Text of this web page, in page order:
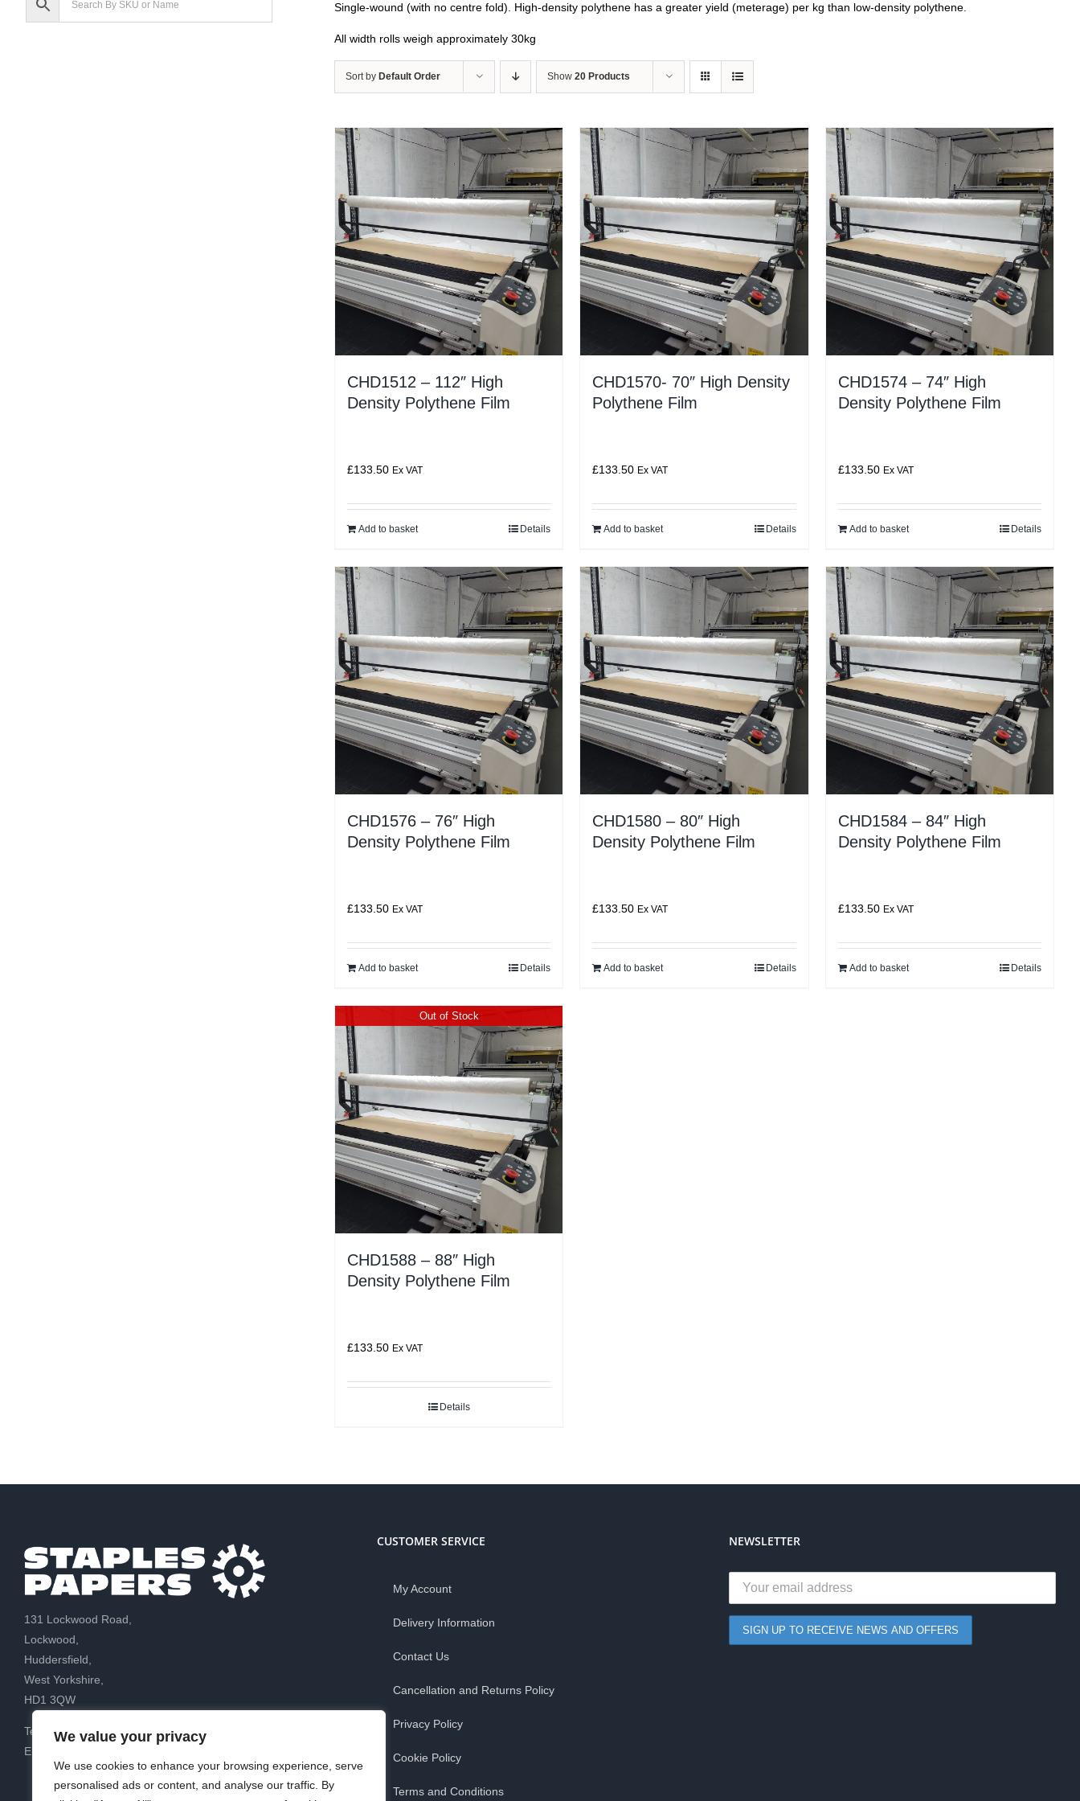
We value your privacy
We use cookies to enhance your browsing experience, serve
personalised ads or content, and analyse our traffic. By
Single-wound (with no centre fold). High-density polythene has a greater yield (meterage) per kg than low-density polythene.
All width rolls weigh approximately 30kg
Sort by Default Order Show 20 Products
CHD1512 – 112″ High
Density Polythene Film
£133.50 Ex VAT
Add to basket Details
CHD1570- 70″ High Density
Polythene Film
£133.50 Ex VAT
Add to basket Details
CHD1574 – 74″ High
Density Polythene Film
£133.50 Ex VAT
Add to basket Details
CHD1576 – 76″ High
Density Polythene Film
£133.50 Ex VAT
Add to basket Details
CHD1580 – 80″ High
Density Polythene Film
£133.50 Ex VAT
Add to basket Details
CHD1584 – 84″ High
Density Polythene Film
£133.50 Ex VAT
Add to basket Details
Out of Stock
CHD1588 – 88″ High
Density Polythene Film
£133.50 Ex VAT
Details
131 Lockwood Road,
Lockwood,
Huddersfield,
West Yorkshire,
HD1 3QW
Tel: 01484 88 88 88
Email:
CUSTOMER SERVICE
My Account
Delivery Information
Contact Us
Cancellation and Returns Policy
Privacy Policy
Cookie Policy
Terms and Conditions
NEWSLETTER